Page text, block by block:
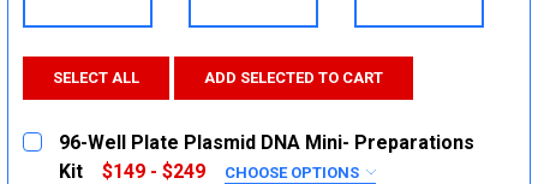
SELECT ALL ADD SELECTED TO CART
96-Well Plate Plasmid DNA Mini- Preparations
Kit
$149 - $249 CHOOSE OPTIONS